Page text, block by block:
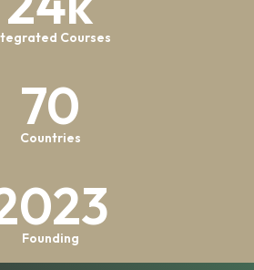
Courses
70
Countries
Founding